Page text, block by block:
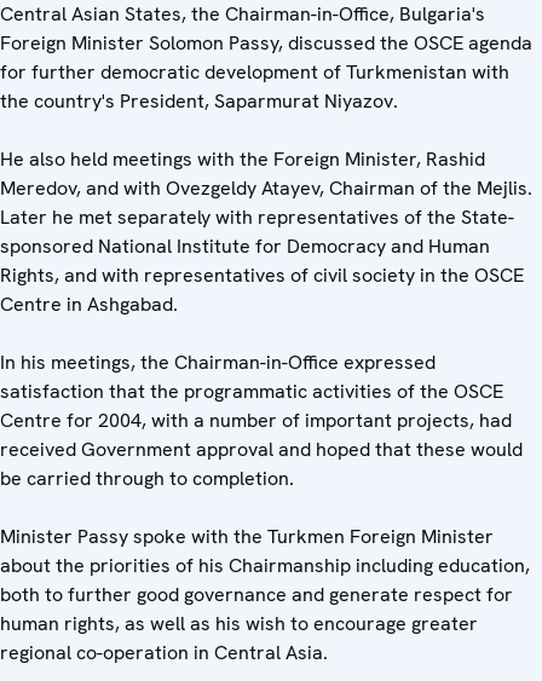
Central Asian States, the Chairman-in-Office, Bulgaria's
Foreign Minister Solomon Passy, discussed the OSCE agenda
for further democratic development of Turkmenistan with
the country's President, Saparmurat Niyazov.
He also held meetings with the Foreign Minister, Rashid
Meredov, and with Ovezgeldy Atayev, Chairman of the Mejlis.
Later he met separately with representatives of the State-
sponsored National Institute for Democracy and Human
Rights, and with representatives of civil society in the OSCE
Centre in Ashgabad.
In his meetings, the Chairman-in-Office expressed
satisfaction that the programmatic activities of the OSCE
Centre for 2004, with a number of important projects, had
received Government approval and hoped that these would
be carried through to completion.
Minister Passy spoke with the Turkmen Foreign Minister
about the priorities of his Chairmanship including education,
both to further good governance and generate respect for
human rights, as well as his wish to encourage greater
regional co-operation in Central Asia.